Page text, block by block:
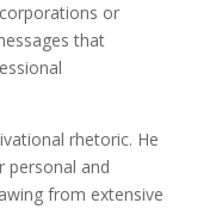
or
that
rhetoric. He
personal and
from extensive